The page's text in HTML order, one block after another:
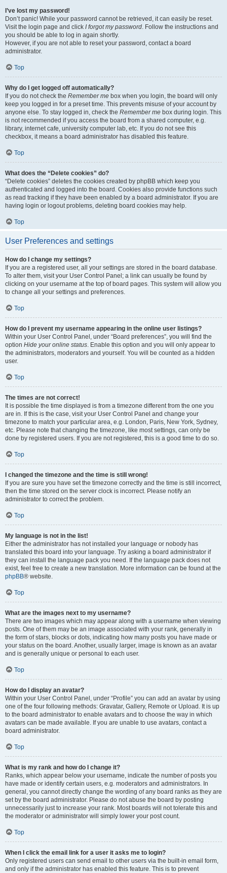
I’ve lost my password!
Don’t panic! While your password cannot be retrieved, it can easily be reset.
Visit the login page and click I forgot my password. Follow the instructions and
you should be able to log in again shortly.
However, if you are not able to reset your password, contact a board
administrator.
Top
Why do I get logged off automatically?
If you do not check the Remember me box when you login, the board will only
keep you logged in for a preset time. This prevents misuse of your account by
anyone else. To stay logged in, check the Remember me box during login. This
is not recommended if you access the board from a shared computer, e.g.
library, internet cafe, university computer lab, etc. If you do not see this
checkbox, it means a board administrator has disabled this feature.
Top
What does the “Delete cookies” do?
“Delete cookies” deletes the cookies created by phpBB which keep you
authenticated and logged into the board. Cookies also provide functions such
as read tracking if they have been enabled by a board administrator. If you are
having login or logout problems, deleting board cookies may help.
Top
User Preferences and settings
How do I change my settings?
If you are a registered user, all your settings are stored in the board database.
To alter them, visit your User Control Panel; a link can usually be found by
clicking on your username at the top of board pages. This system will allow you
to change all your settings and preferences.
Top
How do I prevent my username appearing in the online user listings?
Within your User Control Panel, under “Board preferences”, you will find the
option Hide your online status. Enable this option and you will only appear to
the administrators, moderators and yourself. You will be counted as a hidden
user.
Top
The times are not correct!
It is possible the time displayed is from a timezone different from the one you
are in. If this is the case, visit your User Control Panel and change your
timezone to match your particular area, e.g. London, Paris, New York, Sydney,
etc. Please note that changing the timezone, like most settings, can only be
done by registered users. If you are not registered, this is a good time to do so.
Top
I changed the timezone and the time is still wrong!
If you are sure you have set the timezone correctly and the time is still incorrect,
then the time stored on the server clock is incorrect. Please notify an
administrator to correct the problem.
Top
My language is not in the list!
Either the administrator has not installed your language or nobody has
translated this board into your language. Try asking a board administrator if
they can install the language pack you need. If the language pack does not
exist, feel free to create a new translation. More information can be found at the
phpBB® website.
Top
What are the images next to my username?
There are two images which may appear along with a username when viewing
posts. One of them may be an image associated with your rank, generally in
the form of stars, blocks or dots, indicating how many posts you have made or
your status on the board. Another, usually larger, image is known as an avatar
and is generally unique or personal to each user.
Top
How do I display an avatar?
Within your User Control Panel, under “Profile” you can add an avatar by using
one of the four following methods: Gravatar, Gallery, Remote or Upload. It is up
to the board administrator to enable avatars and to choose the way in which
avatars can be made available. If you are unable to use avatars, contact a
board administrator.
Top
What is my rank and how do I change it?
Ranks, which appear below your username, indicate the number of posts you
have made or identify certain users, e.g. moderators and administrators. In
general, you cannot directly change the wording of any board ranks as they are
set by the board administrator. Please do not abuse the board by posting
unnecessarily just to increase your rank. Most boards will not tolerate this and
the moderator or administrator will simply lower your post count.
Top
When I click the email link for a user it asks me to login?
Only registered users can send email to other users via the built-in email form,
and only if the administrator has enabled this feature. This is to prevent